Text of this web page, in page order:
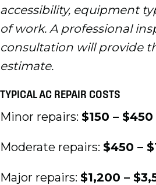
accessibility, equipment
of work. A professional
consultation will provide
estimate.
TYPICAL AC REPAIR COSTS
Minor repairs: $150 – $450
Moderate repairs: $450 –
Major repairs: $1,200 –